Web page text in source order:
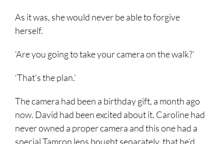
As it was, she would never be able to forgive
herself.
‘Are you going to take your camera on the walk?’
‘That’s the plan.’
The camera had been a birthday gift, a month ago
now. David had been excited about it. Caroline had
never owned a proper camera and this one had a
special Tamron lens bought separately, that he’d